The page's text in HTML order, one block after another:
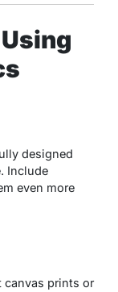
designed
Include
even more
canvas prints or